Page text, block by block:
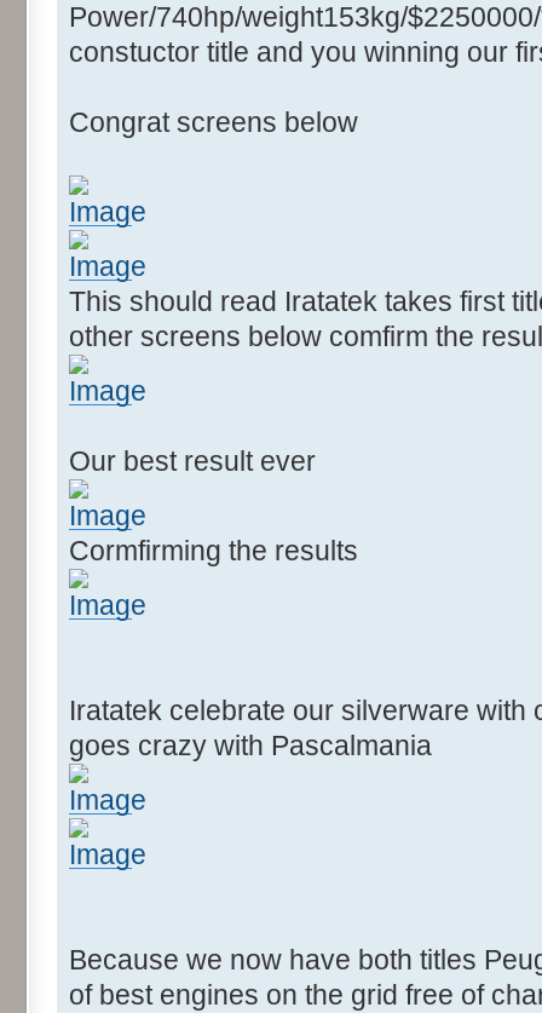
Power/740hp/weight153kg/
constuctor title and you winning our
Congrat screens below
This should read Iratatek takes first
other screens below comfirm the
Our best result ever
Cormfirming the results
Iratatek celebrate our silverware with
goes crazy with Pascalmania
Because we now have both titles
of best engines on the grid free of